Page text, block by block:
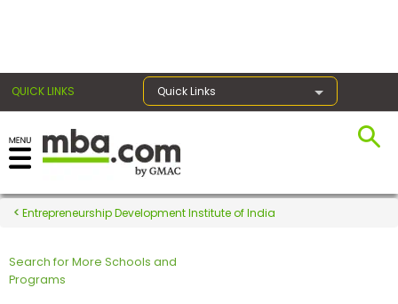
QUICK LINKS Quick Links
Register for the GMAT
Exams
Exam
Entrepreneurship Development Institute of India
Search for More Schools and
Programs